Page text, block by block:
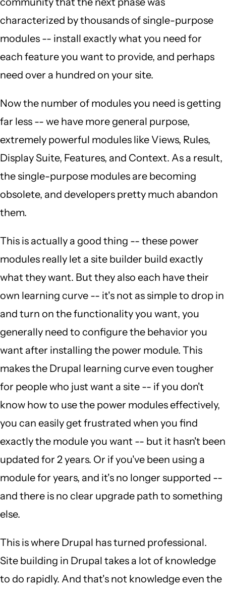
characterized by thousands of single-purpose
modules -- install exactly what you need for
each feature you want to provide, and perhaps
need over a hundred on your site.
Now the number of modules you need is getting
far less -- we have more general purpose,
extremely powerful modules like Views, Rules,
Display Suite, Features, and Context. As a result,
the single-purpose modules are becoming
obsolete, and developers pretty much abandon
them.
This is actually a good thing -- these power
modules really let a site builder build exactly
what they want. But they also each have their
own learning curve -- it's not as simple to drop in
and turn on the functionality you want, you
generally need to configure the behavior you
want after installing the power module. This
makes the Drupal learning curve even tougher
for people who just want a site -- if you don't
know how to use the power modules effectively,
you can easily get frustrated when you find
exactly the module you want -- but it hasn't been
updated for 2 years. Or if you've been using a
module for years, and it's no longer supported --
and there is no clear upgrade path to something
else.
This is where Drupal has turned professional.
Site building in Drupal takes a lot of knowledge
to do rapidly. And that's not knowledge even the